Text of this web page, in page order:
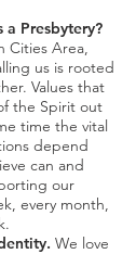
a Presbytery?
Cities Area,
us is rooted
Values that
the Spirit out
time the vital
depend
can and
our
every month,
We love